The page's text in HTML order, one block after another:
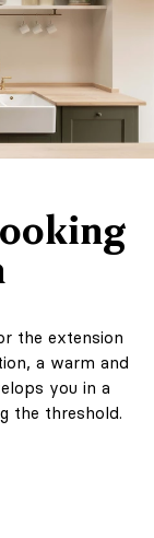
the extension
a warm and
you in a
the threshold.